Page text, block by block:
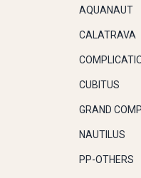
AQUANAUT
CALATRAVA
CUBITUS
GRAND
NAUTILUS
PP-OTHERS